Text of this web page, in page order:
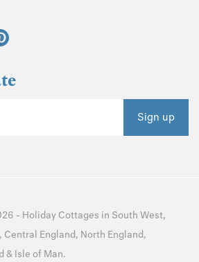
Sign up
- Holiday Cottages in South West,
, Central England, North England,
& Isle of Man.